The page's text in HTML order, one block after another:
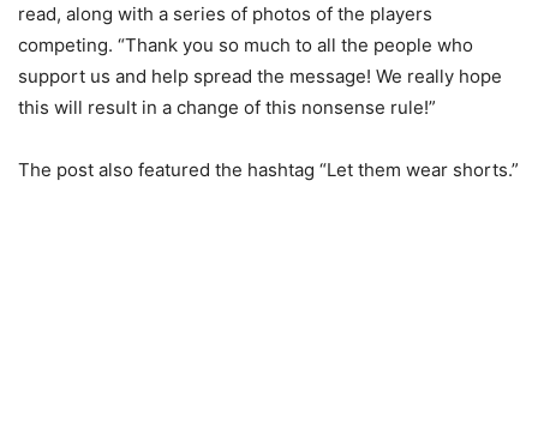
read, along with a series of photos of the players
competing. “Thank you so much to all the people who
support us and help spread the message! We really hope
this will result in a change of this nonsense rule!”
The post also featured the hashtag “Let them wear shorts.”